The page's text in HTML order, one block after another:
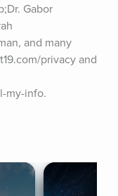
Gabor
and many
privacy and
my-info.